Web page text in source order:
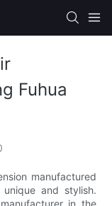
Fuhua
manufactured
and stylish.